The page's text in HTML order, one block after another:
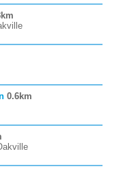
0.6km